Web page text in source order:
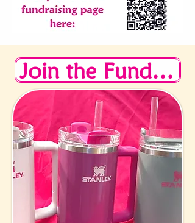
Join the Fundraising Challenge